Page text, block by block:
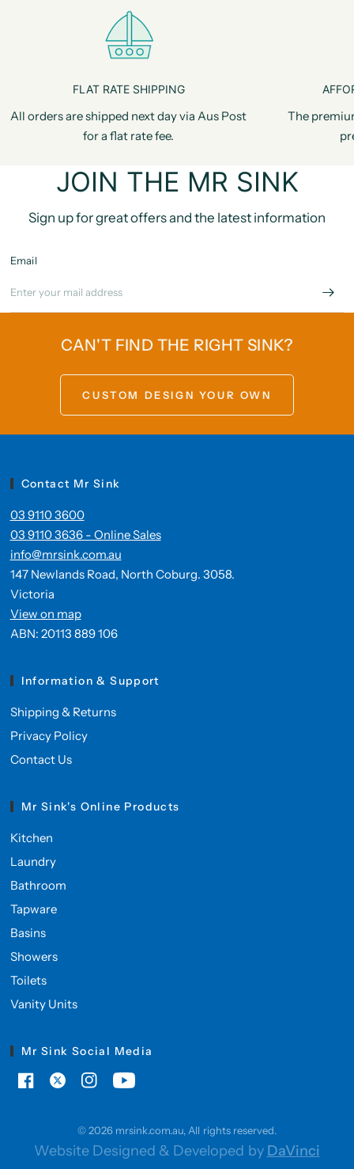
FLAT RATE SHIPPING
All orders are shipped next day via Aus Post
for a flat rate fee.
The
JOIN THE MR SINK
Sign up for great offers and the latest information
Email
CAN'T FIND THE RIGHT SINK?
CUSTOM DESIGN YOUR OWN
Contact Mr Sink
03 9110 3600
03 9110 3636 - Online Sales
info@mrsink.com.au
147 Newlands Road, North Coburg. 3058.
Victoria
View on map
ABN: 20113 889 106
Information & Support
Shipping & Returns
Privacy Policy
Contact Us
Mr Sink's Online Products
Kitchen
Laundry
Bathroom
Tapware
Basins
Showers
Toilets
Vanity Units
Mr Sink Social Media
© 2026 mrsink.com.au, All rights reserved.
Website Designed & Developed by DaVinci